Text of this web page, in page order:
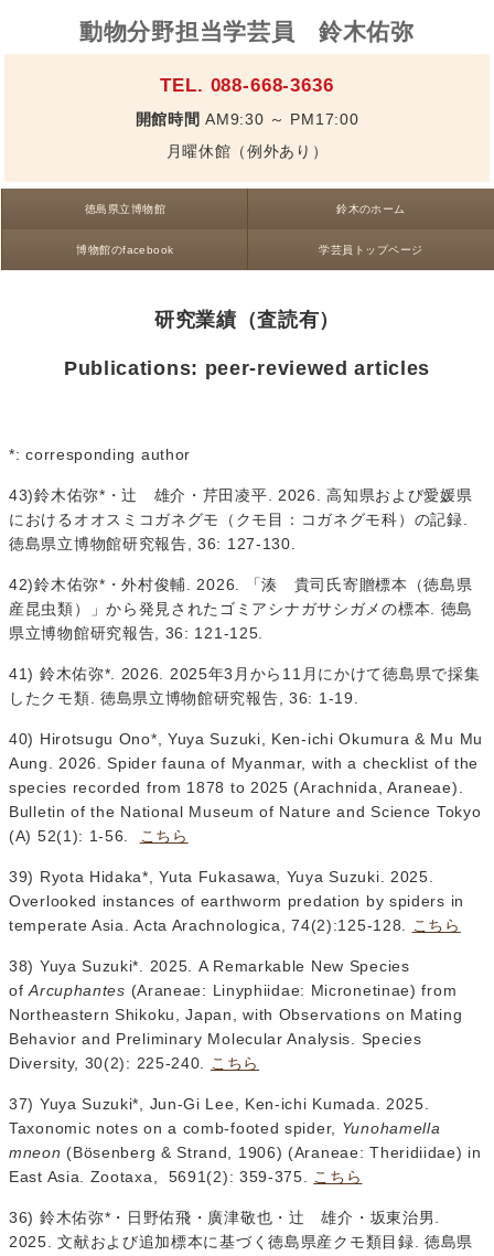
動物分野担当学芸員 鈴木佑弥
TEL. 088-668-3636
開館時間 AM9:30 ～ PM17:00
月曜休館（例外あり）
徳島県立博物館 鈴木のホーム
博物館のfacebook 学芸員トップページ
研究業績（査読有）
Publications: peer-reviewed articles
*: corresponding author
43)鈴木佑弥*・辻 雄介・芹田凌平. 2026. 高知県および愛媛県
におけるオオスミコガネグモ（クモ目：コガネグモ科）の記録.
徳島県立博物館研究報告, 36: 127-130.
42)鈴木佑弥*・外村俊輔. 2026. 「湊 貴司氏寄贈標本（徳島県
産昆虫類）」から発見されたゴミアシナガサシガメの標本. 徳島
県立博物館研究報告, 36: 121-125.
41) 鈴木佑弥*. 2026. 2025年3月から11月にかけて徳島県で採集
したクモ類. 徳島県立博物館研究報告, 36: 1-19.
40) Hirotsugu Ono*, Yuya Suzuki, Ken-ichi Okumura & Mu Mu
Aung. 2026. Spider fauna of Myanmar, with a checklist of the
species recorded from 1878 to 2025 (Arachnida, Araneae).
Bulletin of the National Museum of Nature and Science Tokyo
(A) 52(1): 1-56.
こちら
39) Ryota Hidaka*, Yuta Fukasawa, Yuya Suzuki. 2025.
Overlooked instances of earthworm predation by spiders in
temperate Asia. Acta Arachnologica, 74(2):125-128.
こちら
38) Yuya Suzuki*. 2025. A Remarkable New Species
ofArcuphantes (Araneae: Linyphiidae: Micronetinae) from
Northeastern Shikoku, Japan, with Observations on Mating
Behavior and Preliminary Molecular Analysis. Species
Diversity, 30(2): 225-240.
こちら
37) Yuya Suzuki*, Jun-Gi Lee, Ken-ichi Kumada. 2025.
Taxonomic notes on a comb-footed spider,
Yunohamella
mneon (Bösenberg & Strand, 1906) (Araneae: Theridiidae) in
East Asia. Zootaxa, 5691(2): 359-375.
こちら
36) 鈴木佑弥*・日野佑飛・廣津敬也・辻 雄介・坂東治男.
2025. 文献および追加標本に基づく徳島県産クモ類目録. 徳島県